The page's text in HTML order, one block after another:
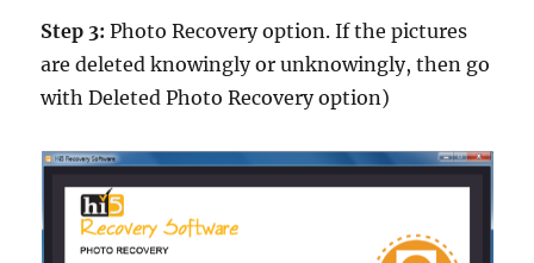
Step 3:Photo Recovery option. If the pictures
are deleted knowingly or unknowingly, then go
with Deleted Photo Recovery option)